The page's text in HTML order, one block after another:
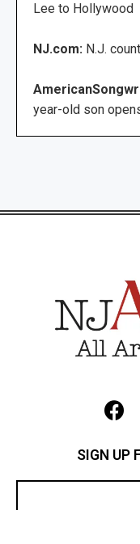
Lee to Hollywood
NJ.com: N.J.
year-old son
SIGN UP